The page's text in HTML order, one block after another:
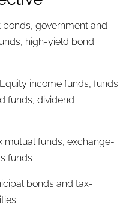
bonds, government and
high-yield bond
income funds, funds
funds, dividend
mutual funds, exchange-
funds
bonds and tax-